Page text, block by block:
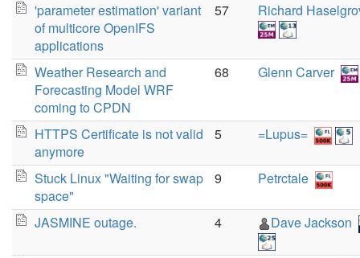
'parameter estimation' variant
of multicore OpenIFS
applications
57 Richard
Weather Research and
Forecasting Model WRF
coming to CPDN
68 Glenn Carver
HTTPS Certificate is not valid
anymore
5 =Lupus=
Stuck Linux "Waiting for swap
space"
9 Petrctale
JASMINE outage. 4 Dave Jackson